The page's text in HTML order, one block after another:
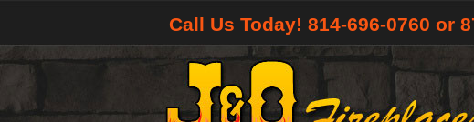
Call Us Today! 814-696-0760 or